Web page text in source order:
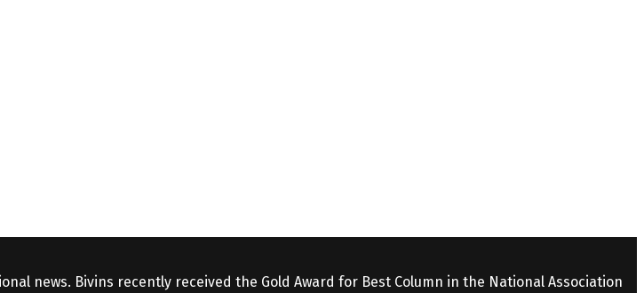
news. Bivins recently received the Gold Award for Best Column in the National Association